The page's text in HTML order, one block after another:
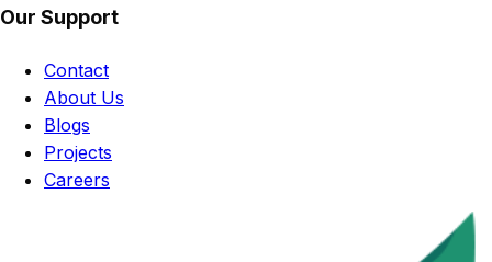
Our Support
Contact
About Us
Blogs
Projects
Careers